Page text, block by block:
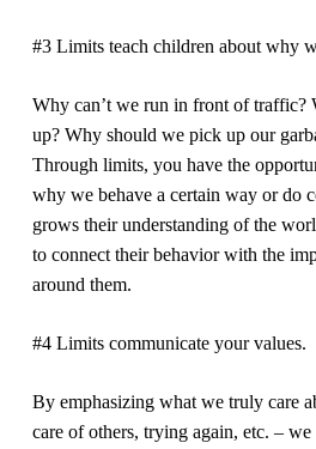
#3 Limits teach children about why
Why can’t we run in front of traffic?
up? Why should we pick up our
Through limits, you have the
why we behave a certain way or do
grows their understanding of the
to connect their behavior with the
around them.
#4 Limits communicate your values.
By emphasizing what we truly care
care of others, trying again, etc. –